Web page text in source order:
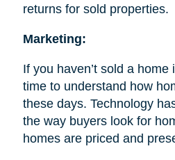
returns for sold properties.
Marketing:
If you haven’t sold a
time to understand how
these days. Technology
the way buyers look for
homes are priced and